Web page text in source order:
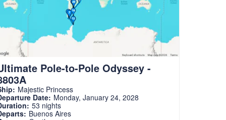
Pole-to-Pole Odyssey -
Majestic Princess
Date: Monday, January 24, 2028
53 nights
Buenos Aires